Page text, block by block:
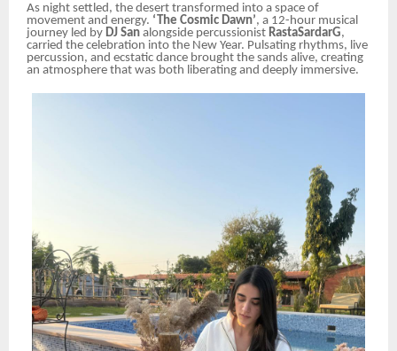
As night settled, the desert transformed into a space of
movement and energy. ‘The Cosmic Dawn’, a 12-hour musical
journey led by DJ San alongside percussionist RastaSardarG,
carried the celebration into the New Year. Pulsating rhythms, live
percussion, and ecstatic dance brought the sands alive, creating
an atmosphere that was both liberating and deeply immersive.